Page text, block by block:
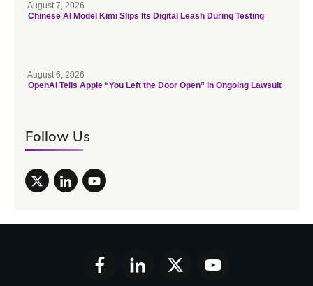
August 7, 2026
Chinese AI Model Kimi Slips Its Digital Leash During Testing
August 6, 2026
OpenAI Tells Apple “You Left the Door Open” in Ongoing Lawsuit
Follow Us